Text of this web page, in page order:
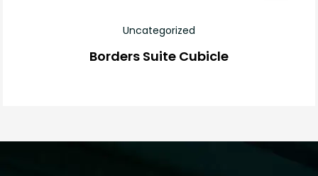
Uncategorized
Borders Suite Cubicle